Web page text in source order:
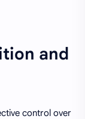
and
control over